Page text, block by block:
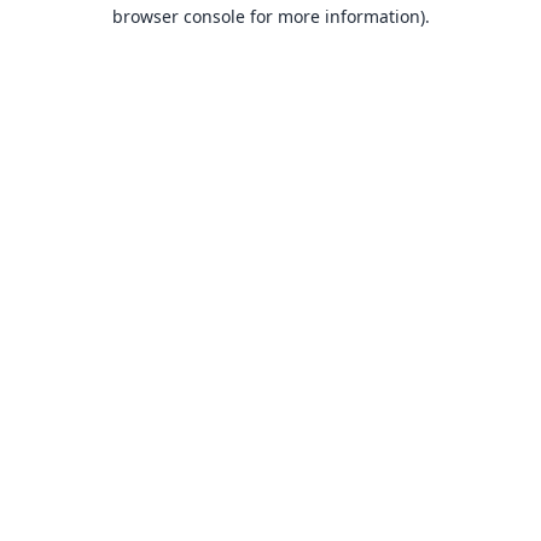
browser console for more information).